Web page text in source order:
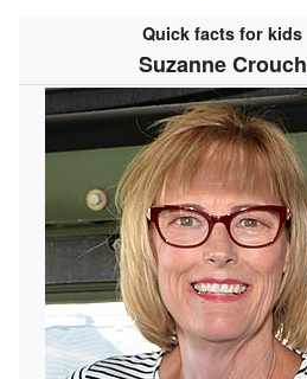
Quick facts for kids
Suzanne Crouch